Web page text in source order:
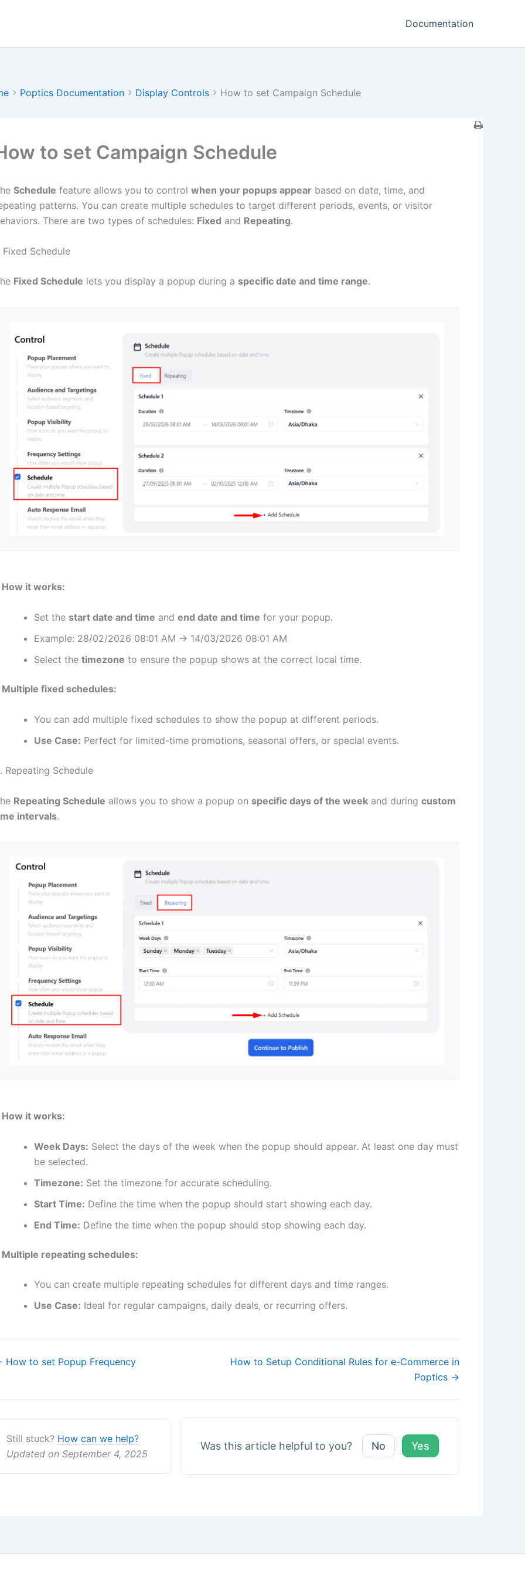
Documentation
Poptics Documentation Display Controls How to set Campaign Schedule
to set Campaign Schedule
Schedule feature allows you to control when your popups appear based on date, time, and
patterns. You can create multiple schedules to target different periods, events, or visitor
There are two types of schedules: Fixed and Repeating.
Fixed Schedule
Fixed Schedule lets you display a popup during a specific date and time range.
How it works:
Set the start date and time and end date and time for your popup.
Example: 28/02/2026 08:01 AM → 14/03/2026 08:01 AM
Select the timezone to ensure the popup shows at the correct local time.
Multiple fixed schedules:
You can add multiple fixed schedules to show the popup at different periods.
Use Case: Perfect for limited-time promotions, seasonal offers, or special events.
Repeating Schedule
Repeating Schedule allows you to show a popup on specific days of the week and during custom
intervals.
How it works:
Week Days: Select the days of the week when the popup should appear. At least one day must
be selected.
Timezone: Set the timezone for accurate scheduling.
Start Time: Define the time when the popup should start showing each day.
End Time: Define the time when the popup should stop showing each day.
Multiple repeating schedules:
You can create multiple repeating schedules for different days and time ranges.
Use Case: Ideal for regular campaigns, daily deals, or recurring offers.
How to set Popup Frequency
How to Setup Conditional Rules for e-Commerce in
Poptics →
Still stuck? How can we help?
Updated on September 4, 2025
Was this article helpful to you? No Yes